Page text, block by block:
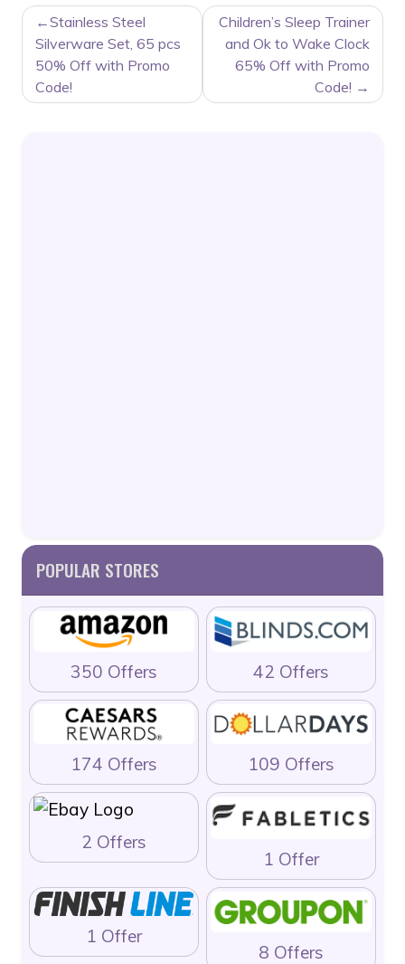
POST
NAVIGATION
Stainless Steel
Silverware Set, 65 pcs
50% Off with Promo
Code!
Children’s Sleep Trainer
and Ok to Wake Clock
65% Off with Promo
Code!
POPULAR STORES
350 Offers 42 Offers
174 Offers 109 Offers
2 Offers
1 Offer
1 Offer
8 Offers